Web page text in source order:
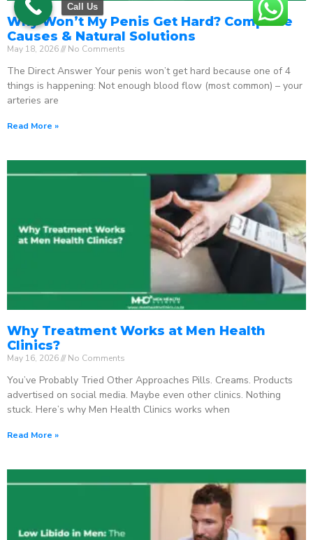
Why Won’t My Penis Get Hard? Complete
Causes & Natural Solutions
May 18, 2026 No Comments
The Direct Answer Your penis won’t get hard because one of 4
things is happening: Not enough blood flow (most common) – your
arteries are
Read More »
Why Treatment Works at Men Health
Clinics?
May 16, 2026 No Comments
You’ve Probably Tried Other Approaches Pills. Creams. Products
advertised on social media. Maybe even other clinics. Nothing
stuck. Here’s why Men Health Clinics works when
Read More »
Call Us